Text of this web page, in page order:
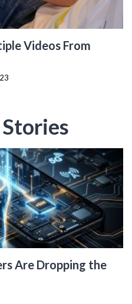
Videos From
Are Dropping the